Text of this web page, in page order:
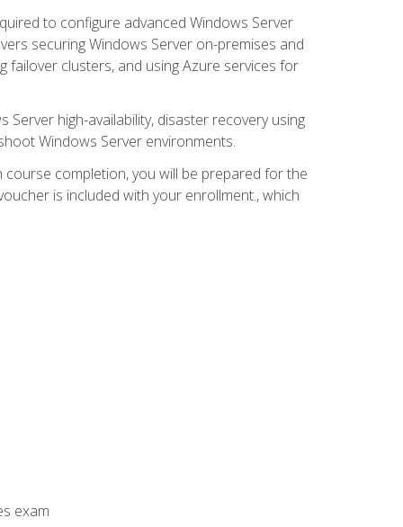
to configure advanced Windows Server
securing Windows Server on-premises and
failover clusters, and using Azure services for
high-availability, disaster recovery using
Windows Server environments.
completion, you will be prepared for the
is included with your enrollment., which
exam